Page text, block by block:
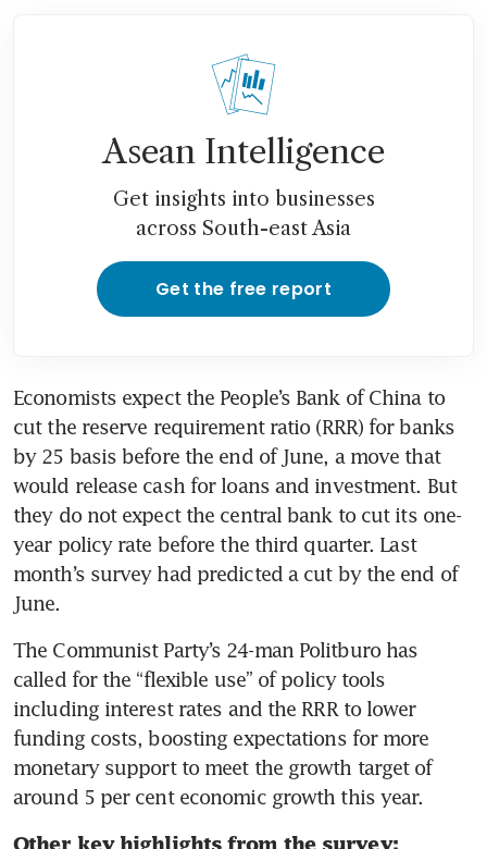
Asean Intelligence
Get insights into businesses
across South-east Asia
Get the free report
Economists expect the People’s Bank of China to
cut the reserve requirement ratio (RRR) for banks
by 25 basis before the end of June, a move that
would release cash for loans and investment. But
they do not expect the central bank to cut its one-
year policy rate before the third quarter. Last
month’s survey had predicted a cut by the end of
The Communist Party’s 24-man Politburo has
called for the “flexible use” of policy tools
including interest rates and the RRR to lower
funding costs, boosting expectations for more
monetary support to meet the growth target of